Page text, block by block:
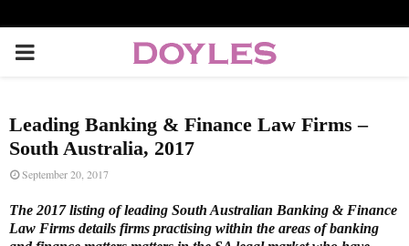
P
I
M
Leading Banking & Finance Law Firms –
South Australia, 2017
September 20, 2017
The 2017 listing of leading South Australian Banking & Finance
Law Firms details firms practising within the areas of banking